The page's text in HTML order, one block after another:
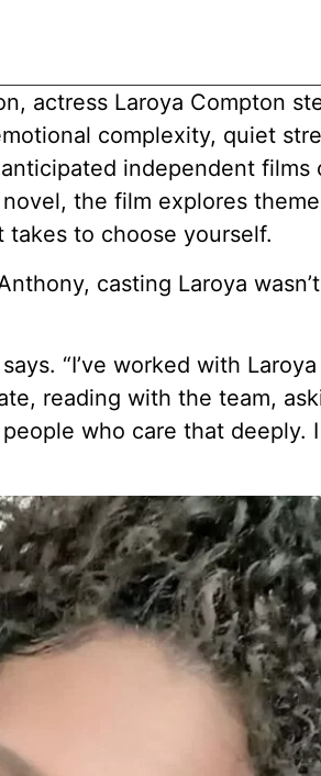
actress Laroya Compton
complexity, quiet
independent films
the film explores
to choose yourself.
casting Laroya
“I’ve worked with
reading with the team,
who care that deeply. I